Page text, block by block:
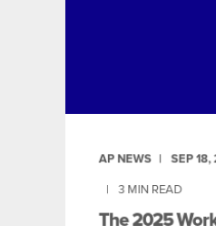
AP NEWS SEP
3MIN READ
The 2025